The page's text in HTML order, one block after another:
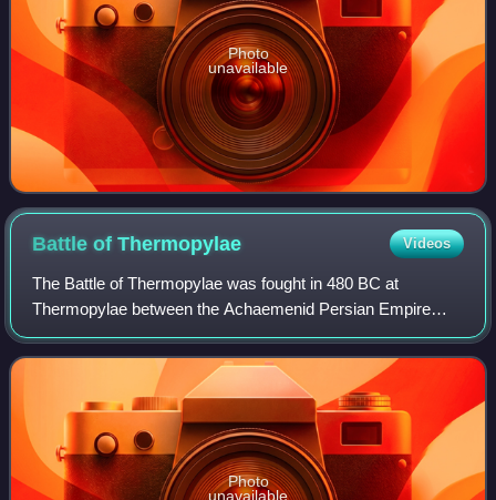
Photo
unavailable
Battle ofThermopylae Videos
The Battle of Thermopylae was fought in 480 BC at
Thermopylae between the Achaemenid Persian Empire
under Xerxes and an alliance of Greek city-states led by
Sparta under Leonidas I. Lasting over the c
Photo
unavailable